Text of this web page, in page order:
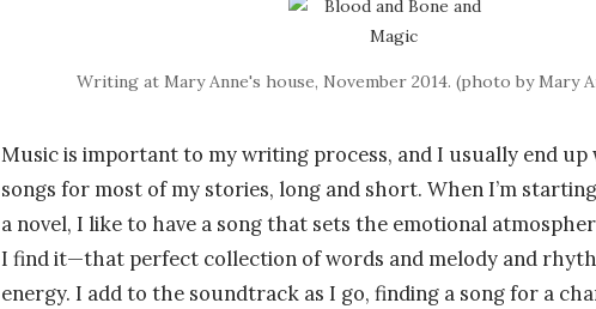
Writing at Mary Anne's house, November 2014. (photo by Mary
Music is important to my writing process, and I usually end
songs for most of my stories, long and short. When I’m
a novel, I like to have a song that sets the emotional
I find it—that perfect collection of words and melody and
energy. I add to the soundtrack as I go, finding a song for a